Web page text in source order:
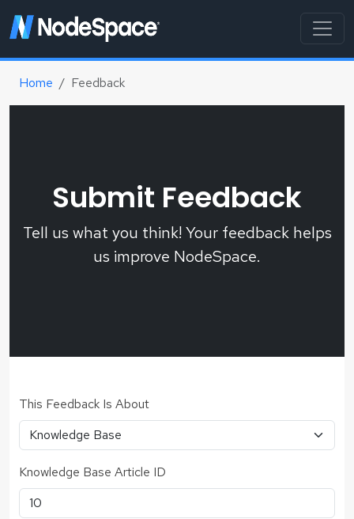
Home Feedback
Submit Feedback
Tell us what you think! Your feedback helps
us improve NodeSpace.
This Feedback Is About
Knowledge Base Article ID